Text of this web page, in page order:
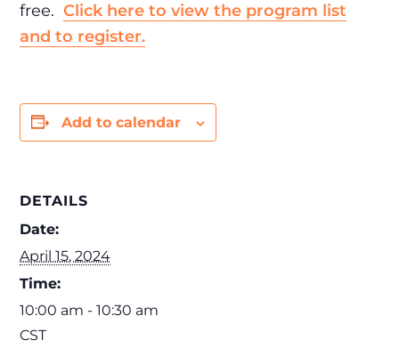
free.Click here to view the program list
and to register.
Add to calendar
DETAILS
Date:
April 15, 2024
Time:
10:00 am - 10:30 am
CST